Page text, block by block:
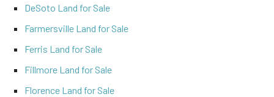
DeSoto Land for Sale
Farmersville Land for Sale
Ferris Land for Sale
Fillmore Land for Sale
Florence Land for Sale